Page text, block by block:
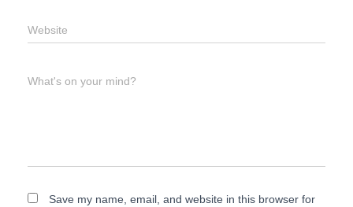
Website
What's on your mind?
Save my name, email, and website in this browser for